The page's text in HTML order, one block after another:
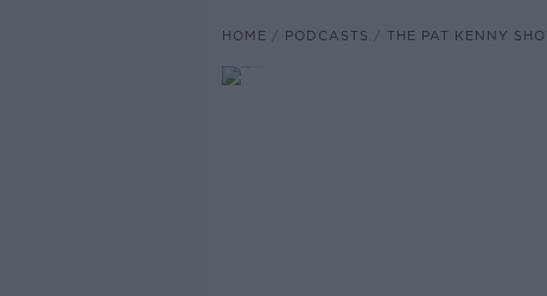
HOME PODCASTS THE PAT KENNY